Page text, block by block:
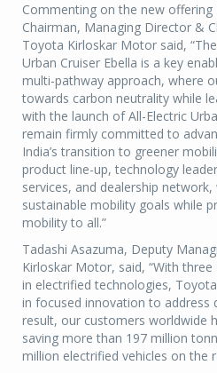
Commenting on the new offering
Chairman, Managing Director &
Toyota Kirloskar Motor said,
Urban Cruiser Ebella is a key
multi-pathway approach, where
towards carbon neutrality while
with the launch of All-Electric
remain firmly committed to
India’s transition to greener
product line-up, technology
services, and dealership
sustainable mobility goals while
mobility to all.”
Tadashi Asazuma, Deputy
Kirloskar Motor, said, “With
in electrified technologies,
in focused innovation to address
result, our customers worldwide
saving more than 197 million
million electrified vehicles on the